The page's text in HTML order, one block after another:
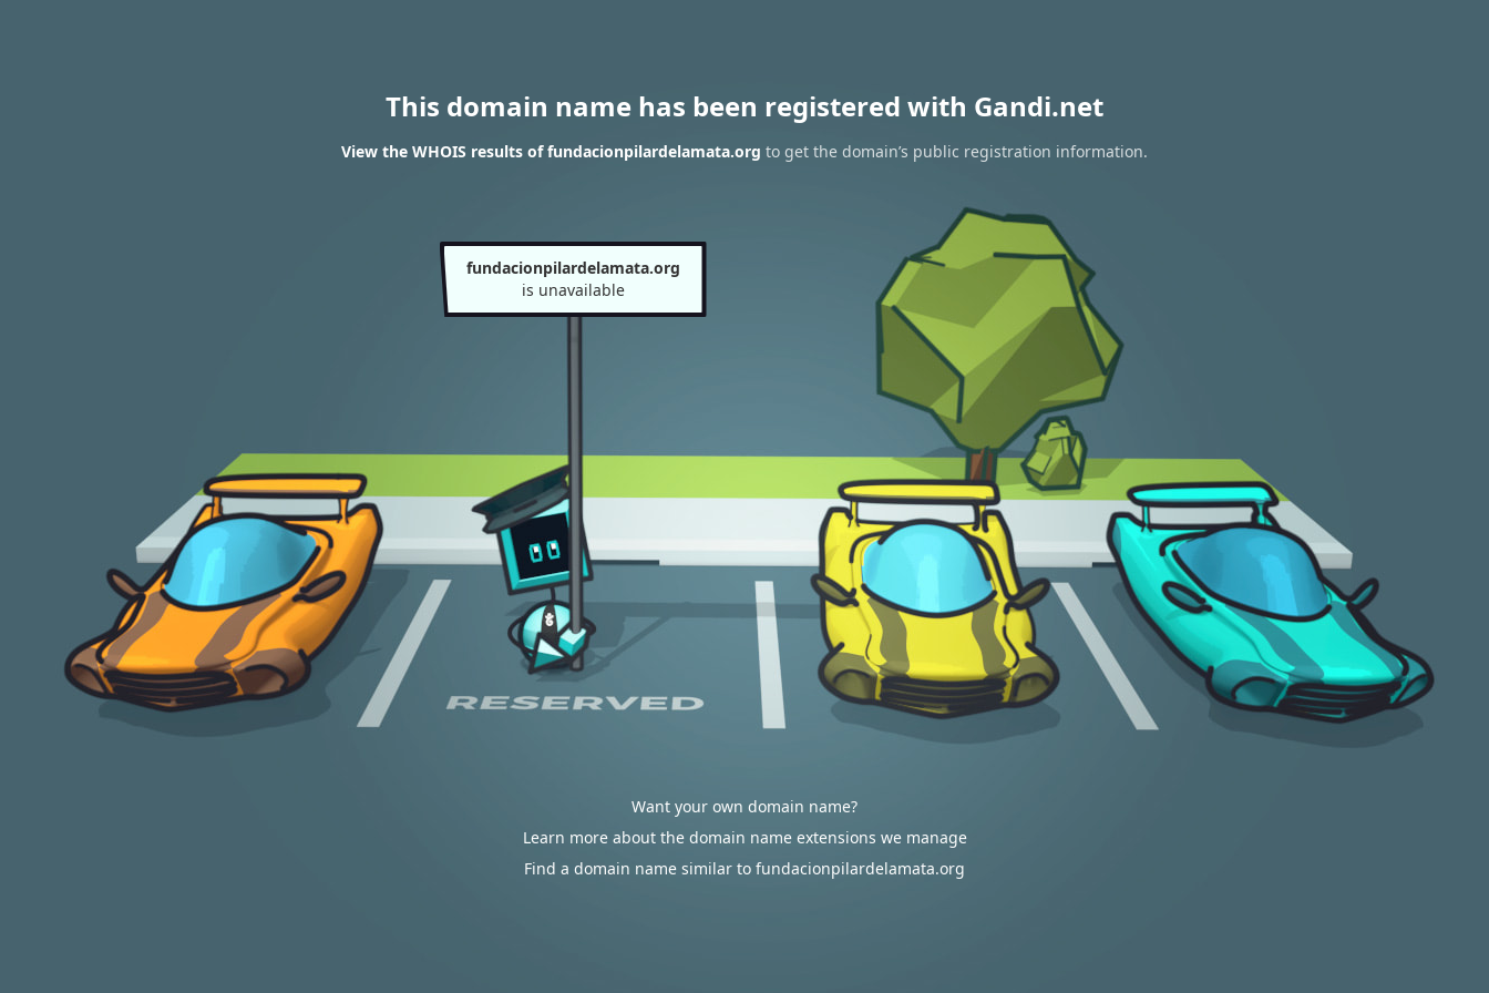
This domain name has been registered with Gandi.net
View the WHOIS results of fundacionpilardelamata.org to get the domain’s public registration information.
fundacionpilardelamata.org
is unavailable
Want your own domain name?
Learn more about the domain name extensions we manage
Find a domain name similar to fundacionpilardelamata.org